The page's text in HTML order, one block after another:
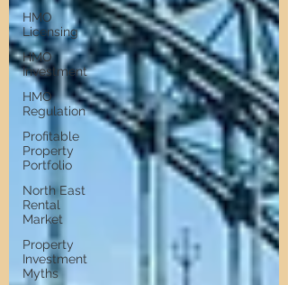
HMO
Licensing
HMO
Investment
HMO
Regulation
Profitable
Property
Portfolio
North East
Rental
Market
Property
Investment
Myths